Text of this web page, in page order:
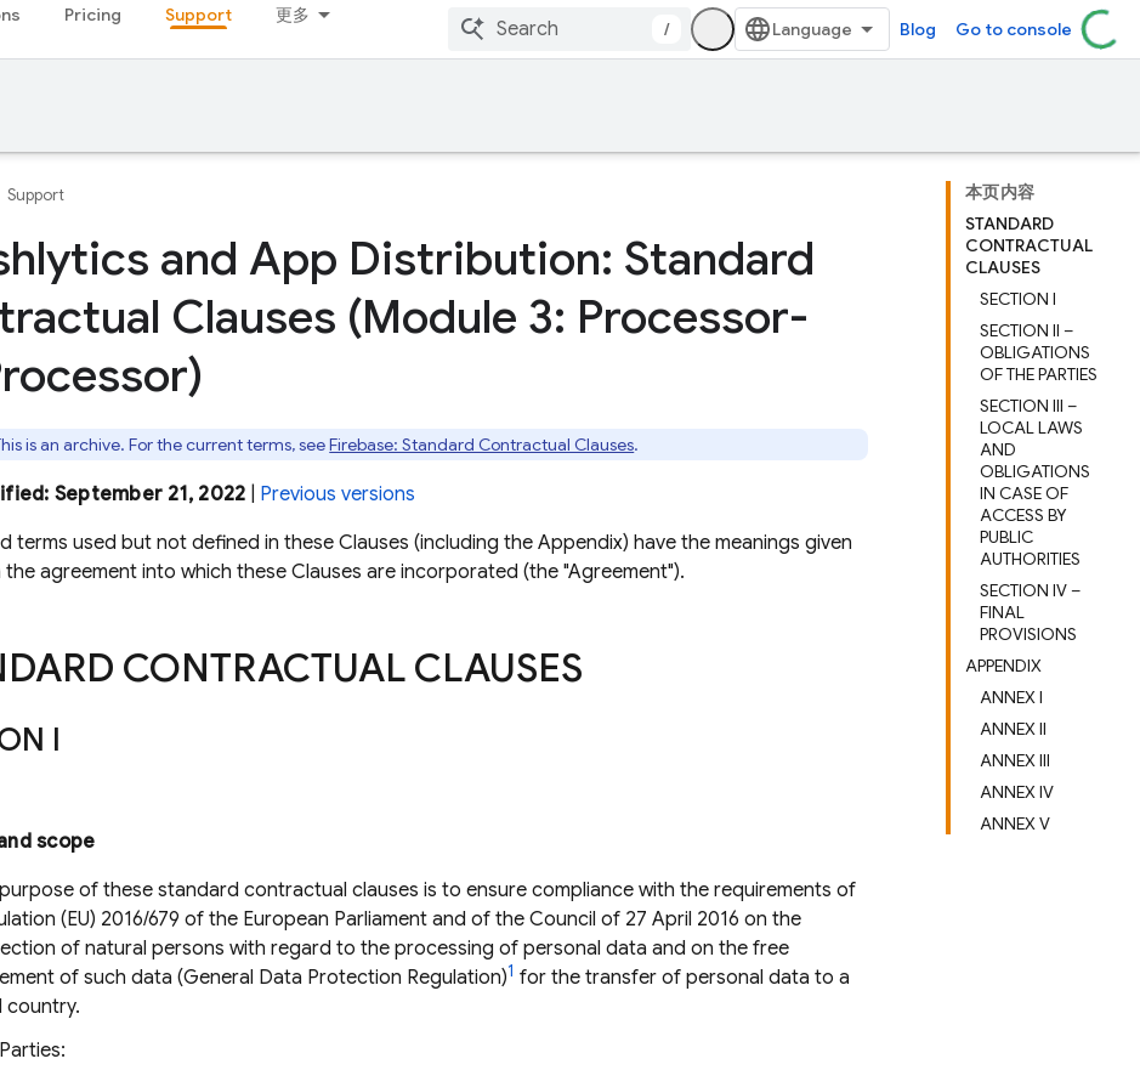
Pricing Support 更多
/ Blog Go to console
本页内容
STANDARD
CONTRACTUAL
CLAUSES
SECTION I
SECTION II –
OBLIGATIONS
OF THE PARTIES
SECTION III –
LOCAL LAWS
AND
OBLIGATIONS
IN CASE OF
ACCESS BY
PUBLIC
AUTHORITIES
SECTION IV –
FINAL
PROVISIONS
APPENDIX
ANNEX I
ANNEX II
ANNEX III
ANNEX IV
ANNEX V
Support
and App Distribution: Standard
Clauses (Module 3: Processor-
is an archive. For the current terms, seeFirebase: Standard Contractual Clauses.
September 21, 2022
Previous versions
terms used but not defined in these Clauses (including the Appendix) have the meanings given
the agreement into which these Clauses are incorporated (the "Agreement").
CONTRACTUAL CLAUSES
I
scope
of these standard contractual clauses is to ensure compliance with the requirements of
(EU) 2016/679 of the European Parliament and of the Council of 27 April 2016 on the
of natural persons with regard to the processing of personal data and on the free
of such data (General Data Protection Regulation)1 for the transfer of personal data to a
country.